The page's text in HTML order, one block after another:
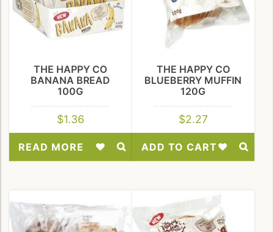
THE HAPPY CO
BANANA BREAD
100G
$1.36
READ MORE
THE HAPPY CO
BLUEBERRY MUFFIN
120G
$2.27
ADD TO CART